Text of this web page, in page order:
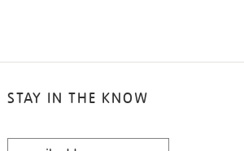
STAY IN THE KNOW
STAY